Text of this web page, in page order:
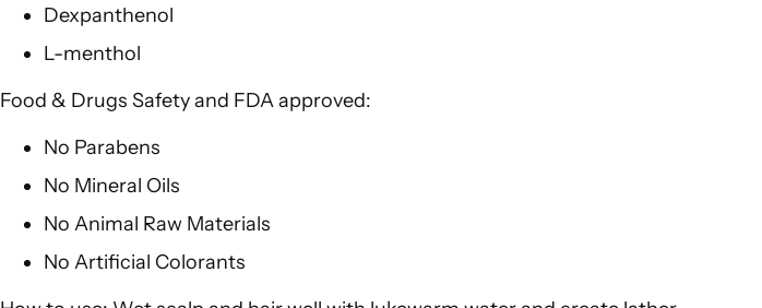
Dexpanthenol
L-menthol
Food & Drugs Safety and FDA approved:
No Parabens
No Mineral Oils
No Animal Raw Materials
No Artificial Colorants